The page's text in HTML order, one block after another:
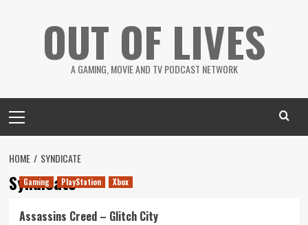
OUT OF LIVES
A GAMING, MOVIE AND TV PODCAST NETWORK
Menu
HOME SYNDICATE
Syndicate
Gaming PlayStation Xbox
Assassins Creed – Glitch City